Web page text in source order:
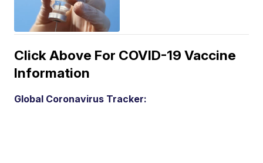
Click Above For COVID-19 Vaccine
Information
Global Coronavirus Tracker: